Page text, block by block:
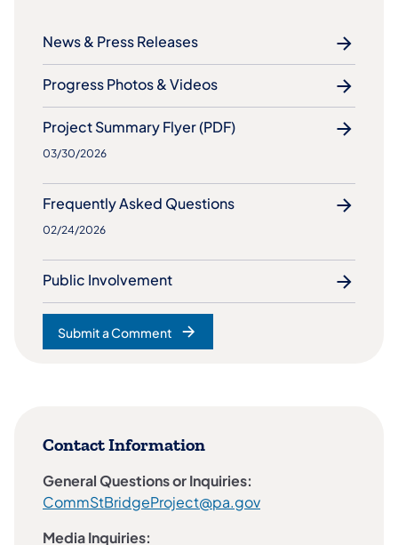
News & Press Releases
Progress Photos & Videos
Project Summary Flyer (PDF)
03/30/2026
​Frequently Asked Questions
02/24/2026
Public Involvement
Submit a Comment
(opens in a new tab)
Contact Information
General Questions or Inquiries:
CommStBridgeProject@pa.gov
Media Inquiries: